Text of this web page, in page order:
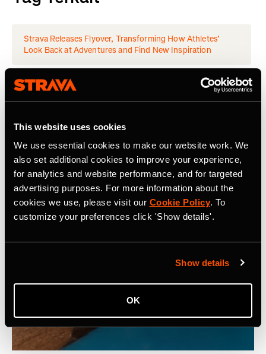
This website uses cookies
We use essential cookies to make our website work. We
also set additional cookies to improve your experience,
for analytics and website performance, and for targeted
advertising purposes. For more information about the
cookies we use, please visit our Cookie Policy. To
customize your preferences click 'Show details'.
Show details
OK
Strava Releases Flyover, Transforming How Athletes’
Look Back at Adventures and Find New Inspiration